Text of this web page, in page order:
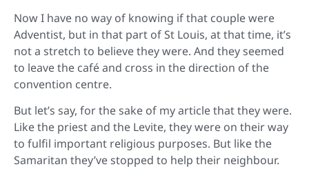
Now I have no way of knowing if that couple were
Adventist, but in that part of St Louis, at that time, it’s
not a stretch to believe they were. And they seemed
to leave the café and cross in the direction of the
convention centre.
But let’s say, for the sake of my article that they were.
Like the priest and the Levite, they were on their way
to fulfil important religious purposes. But like the
Samaritan they’ve stopped to help their neighbour.